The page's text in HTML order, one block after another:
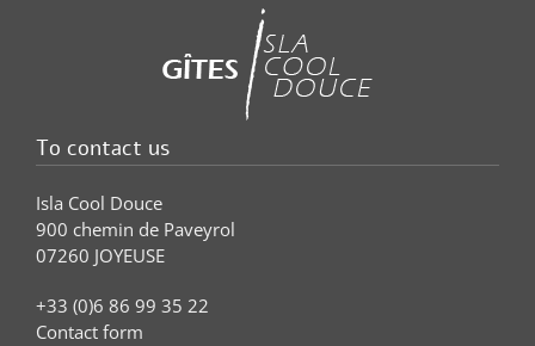
To contact us
Isla Cool Douce
900 chemin de Paveyrol
07260 JOYEUSE
+33 (0)6 86 99 35 22
Contact form